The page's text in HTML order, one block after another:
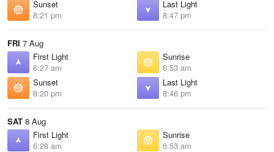
Sunset
8:21 pm
Last Light
8:47 pm
FRI 7 Aug
First Light
6:27 am
Sunrise
6:53 am
Sunset
8:20 pm
Last Light
8:46 pm
SAT 8 Aug
First Light
6:28 am
Sunrise
6:53 am